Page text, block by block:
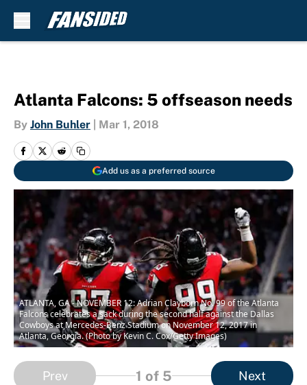
Atlanta Falcons: 5 offseason needs
By John Buhler Mar 1, 2018
Add us as a preferred source
ATLANTA, GA - NOVEMBER 12: Adrian Clayborn No. 99 of the Atlanta
Falcons celebrates a sack during the second half against the Dallas
Cowboys at Mercedes-Benz Stadium on November 12, 2017 in
Atlanta, Georgia. (Photo by Kevin C. Cox/Getty Images)
Prev 1 of 5 Next